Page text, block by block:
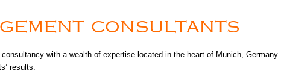
CONSULTANTS
with a wealth of expertise located in the heart of Munich,
results.